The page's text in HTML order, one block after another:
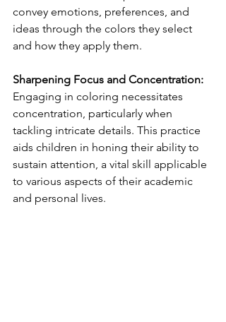
convey emotions, preferences, and
ideas through the colors they select
and how they apply them.
Sharpening Focus and Concentration:
Engaging in coloring necessitates
concentration, particularly when
tackling intricate details. This practice
aids children in honing their ability to
sustain attention, a vital skill applicable
to various aspects of their academic
and personal lives.